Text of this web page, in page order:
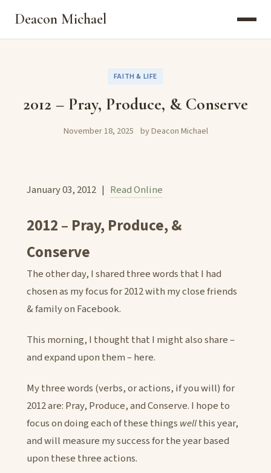
Deacon Michael
FAITH & LIFE
2012 – Pray, Produce, & Conserve
November 18, 2025 by Deacon Michael
January 03, 2012 | Read Online
2012 – Pray, Produce, &
Conserve
The other day, I shared three words that I had
chosen as my focus for 2012 with my close friends
& family on Facebook.
This morning, I thought that I might also share –
and expand upon them – here.
My three words (verbs, or actions, if you will) for
2012 are: Pray, Produce, and Conserve. I hope to
focus on doing each of these things wellthis year,
and will measure my success for the year based
upon these three actions.